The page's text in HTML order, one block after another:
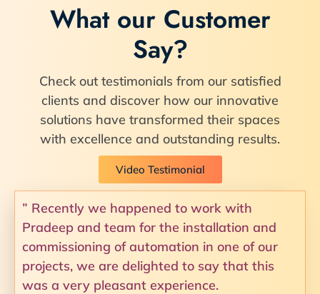
What our Customer
Say?
Check out testimonials from our satisfied
clients and discover how our innovative
solutions have transformed their spaces
with excellence and outstanding results.
Video Testimonial
” Recently we happened to work with
Pradeep and team for the installation and
commissioning of automation in one of our
projects, we are delighted to say that this
was a very pleasant experience.